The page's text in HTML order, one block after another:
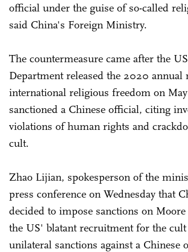
official under the guise of so-called
said China's Foreign Ministry.
The countermeasure came after the
Department released the 2020 annual
international religious freedom on
sanctioned a Chinese official, citing
violations of human rights and
cult.
Zhao Lijian, spokesperson of the
press conference on Wednesday that
decided to impose sanctions on
the US' blatant recruitment for the cult
unilateral sanctions against a Chinese